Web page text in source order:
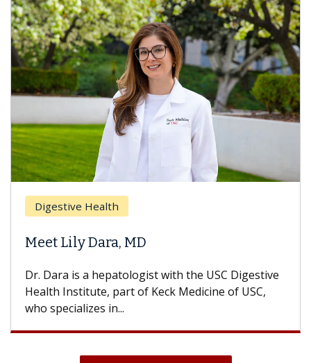
Digestive Health
Meet Lily Dara, MD
Dr. Dara is a hepatologist with the USC Digestive
Health Institute, part of Keck Medicine of USC,
who specializes in...